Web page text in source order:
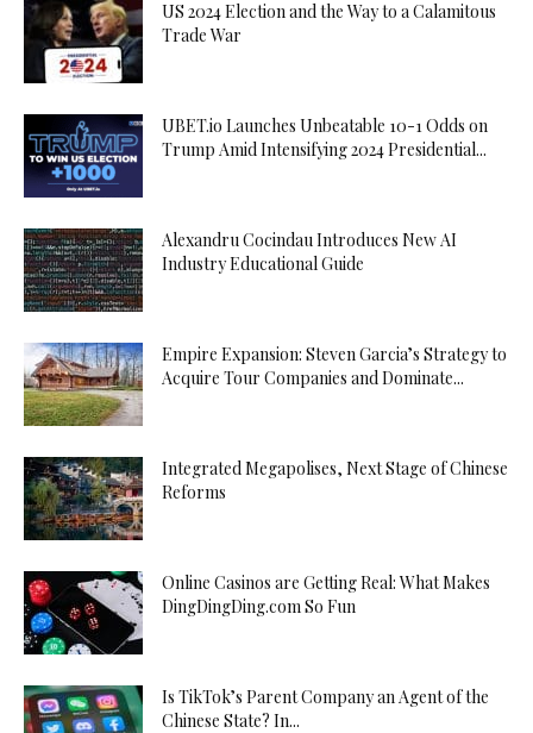
US 2024 Election and the Way to a Calamitous
Trade War
UBET.io Launches Unbeatable 10-1 Odds on
Trump Amid Intensifying 2024 Presidential...
Alexandru Cocindau Introduces New AI
Industry Educational Guide
Empire Expansion: Steven Garcia’s Strategy to
Acquire Tour Companies and Dominate...
Integrated Megapolises, Next Stage of Chinese
Reforms
Online Casinos are Getting Real: What Makes
DingDingDing.com So Fun
Is TikTok’s Parent Company an Agent of the
Chinese State? In...